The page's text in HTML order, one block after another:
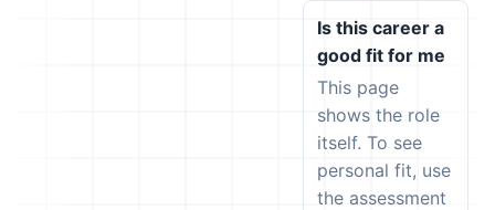
Is this career a
good fit for me
This page
shows the role
itself. To see
personal fit, use
the assessment